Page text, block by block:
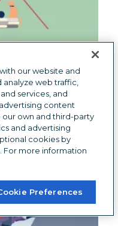
Costs of
We
right?
ditching the office
environment—if
the World — But
our website and
web traffic,
services, and
content
our own and third-party
and advertising
cookies by
For more information
Preferences